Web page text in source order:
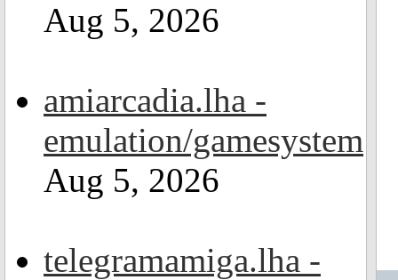
Aug 5, 2026
amiarcadia.lha -
emulation/gamesystem
Aug 5, 2026
telegramamiga.lha -